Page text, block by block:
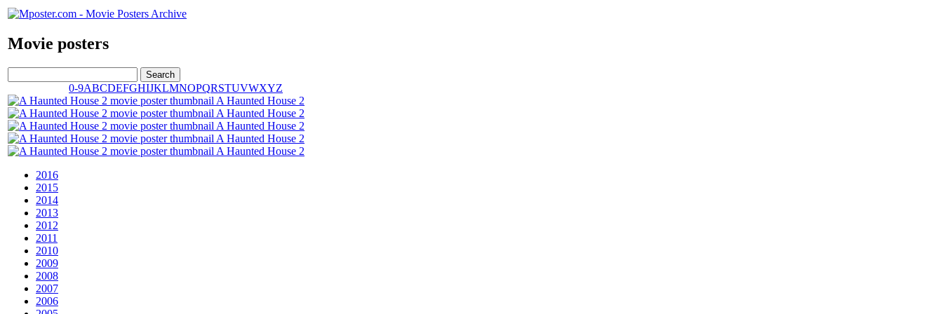
Movie posters
0-9ABCDEFGHIJKLMNOPQRSTUVWXYZ
A Haunted House 2
A Haunted House 2
A Haunted House 2
A Haunted House 2
A Haunted House 2
2016
2015
2014
2013
2012
2011
2010
2009
2008
2007
2006